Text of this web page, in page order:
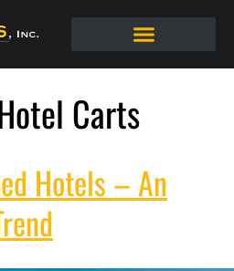
Carts
Hotels – An